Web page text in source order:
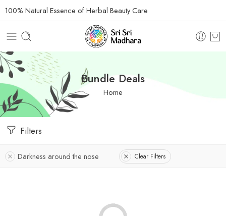
100% Natural Essence of Herbal Beauty Care
Bundle Deals
Home
Filters
Darkness around the nose Clear Filters